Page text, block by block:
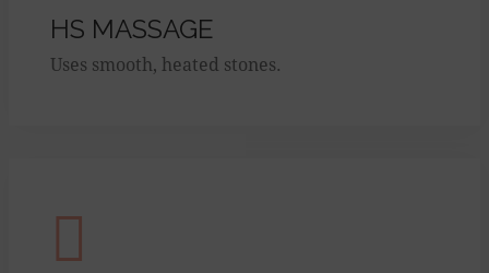
HS MASSAGE
Uses smooth, heated stones.